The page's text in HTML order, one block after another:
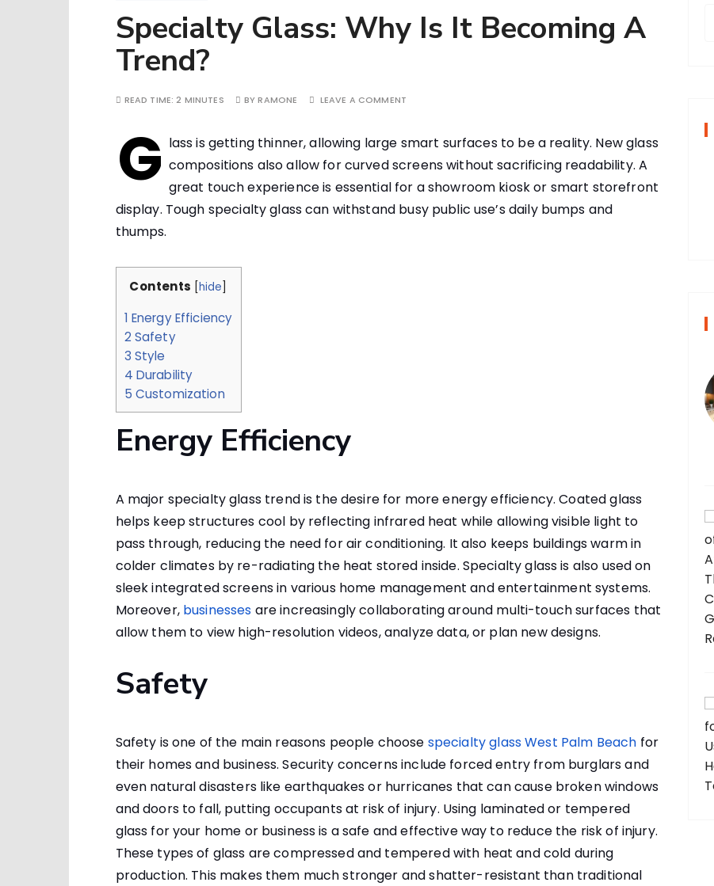
Specialty Glass: Why Is It Becoming A
Trend?
READ TIME:2 MINUTES BYRAMONE LEAVE A COMMENT
G lass is getting thinner, allowing large smart surfaces to be a reality. New glass
compositions also allow for curved screens without sacrificing readability. A
great touch experience is essential for a showroom kiosk or smart storefront
display. Tough specialty glass can withstand busy public use’s daily bumps and
thumps.
Contents [hide]
1 Energy Efficiency
2 Safety
3 Style
4 Durability
5 Customization
Energy Efficiency
A major specialty glass trend is the desire for more energy efficiency. Coated glass
helps keep structures cool by reflecting infrared heat while allowing visible light to
pass through, reducing the need for air conditioning. It also keeps buildings warm in
colder climates by re-radiating the heat stored inside. Specialty glass is also used on
sleek integrated screens in various home management and entertainment systems.
Moreover, businesses are increasingly collaborating around multi-touch surfaces that
allow them to view high-resolution videos, analyze data, or plan new designs.
Safety
Safety is one of the main reasons people choose specialty glass West Palm Beach for
their homes and business. Security concerns include forced entry from burglars and
even natural disasters like earthquakes or hurricanes that can cause broken windows
and doors to fall, putting occupants at risk of injury. Using laminated or tempered
glass for your home or business is a safe and effective way to reduce the risk of injury.
These types of glass are compressed and tempered with heat and cold during
production. This makes them much stronger and shatter-resistant than traditional